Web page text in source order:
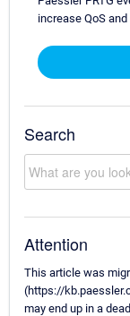
increase QoS
Search
Attention
This article was
(https://
may end up in a